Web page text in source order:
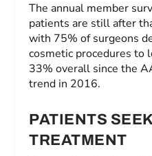
The annual member
patients are still after
with 75% of surgeons
cosmetic procedures to
33% overall since the
trend in 2016.
PATIENTS
TREATMENT